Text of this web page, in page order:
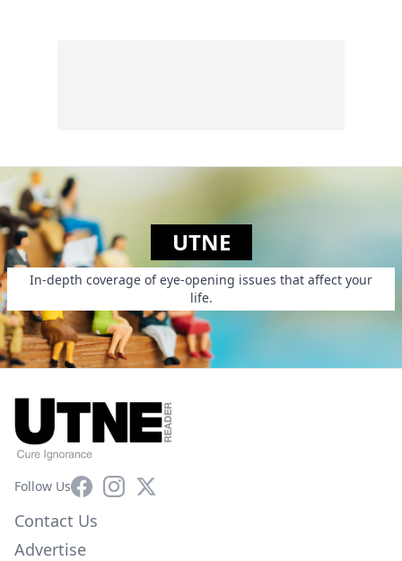
UTNE
In-depth coverage of eye-opening issues that affect your
life.
Follow UsFacebookInstagram
X
Contact Us
Advertise